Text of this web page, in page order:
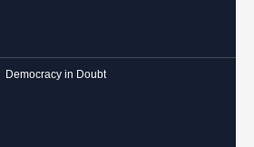
Democracy in Doubt